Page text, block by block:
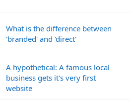
What is the difference between
'branded' and 'direct'
A hypothetical: A famous local
business gets it's very first
website